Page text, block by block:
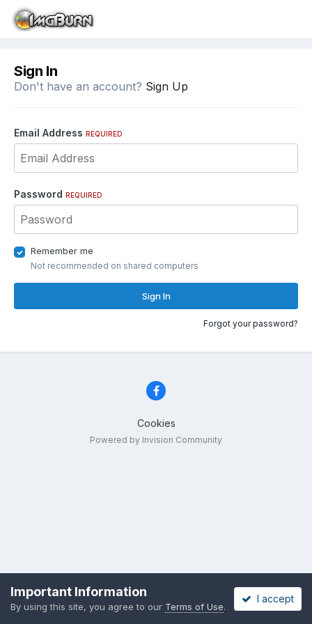
Sign In
Don't have an account? Sign Up
Email Address REQUIRED
Password REQUIRED
Remember me
Not recommended on shared computers
Sign In
Forgot your password?
Cookies
Powered by Invision Community
Important Information
By using this site, you agree to our Terms of Use.
I accept